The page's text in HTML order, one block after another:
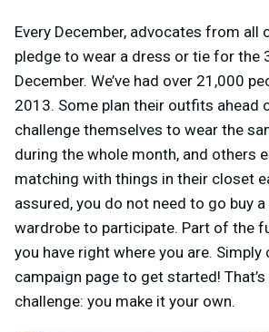
Every December, advocates from all
pledge to wear a dress or tie for the
December. We’ve had over 21,000
2013. Some plan their outfits ahead
challenge themselves to wear the
during the whole month, and others
matching with things in their closet
assured, you do not need to go buy
wardrobe to participate. Part of the
you have right where you are. Simply
campaign page to get started!
challenge: you make it your own.